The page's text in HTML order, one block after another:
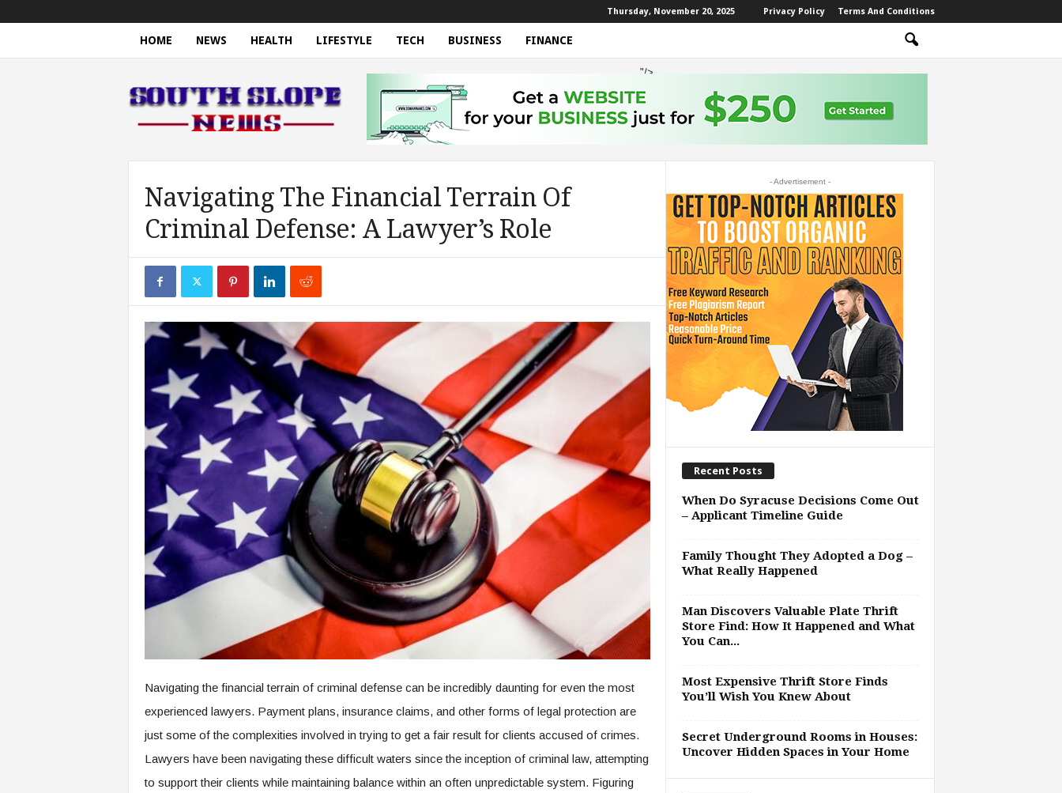
Thursday, November 20, 2025 Privacy Policy Terms And Conditions
HOME NEWS HEALTH LIFESTYLE TECH BUSINESS FINANCE
o
u
e
"/>
Navigating The Financial Terrain Of
Criminal Defense: A Lawyer’s Role
Navigating the financial terrain of criminal defense can be incredibly daunting for even the most
experienced lawyers. Payment plans, insurance claims, and other forms of legal protection are
just some of the complexities involved in trying to get a fair result for clients accused of crimes.
Lawyers have been navigating these difficult waters since the inception of criminal law, attempting
to support their clients while maintaining balance within an often unpredictable system. Figuring
- Advertisement -
Recent Posts
When Do Syracuse Decisions Come Out
– Applicant Timeline Guide
Family Thought They Adopted a Dog –
What Really Happened
Man Discovers Valuable Plate Thrift
Store Find: How It Happened and What
You Can...
Most Expensive Thrift Store Finds
You’ll Wish You Knew About
Secret Underground Rooms in Houses:
Uncover Hidden Spaces in Your Home